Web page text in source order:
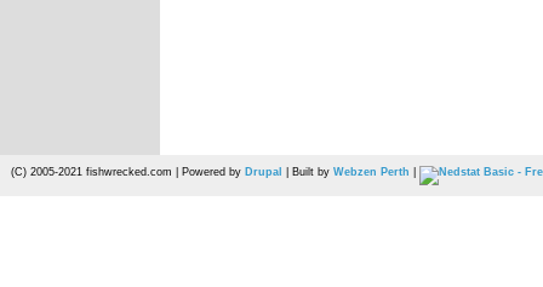
(C) 2005-2021 fishwrecked.com | Powered by Drupal | Built by Webzen Perth